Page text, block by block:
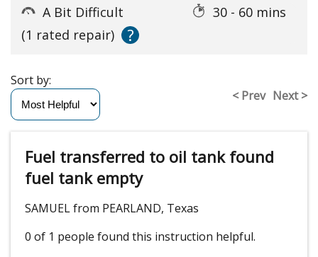
A Bit Difficult
30 - 60 mins
(1 rated repair)
?
< Prev Next >
Sort by:
Fuel transferred to oil tank found
fuel tank empty
SAMUEL from PEARLAND, Texas
0 of 1 people found this instruction helpful.